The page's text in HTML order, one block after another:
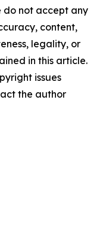
do not accept any
content,
legality, or
in this article.
issues
the author